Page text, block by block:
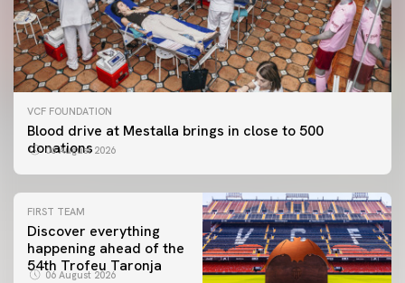
VCF FOUNDATION
Blood drive at Mestalla brings in close to 500
donations
06 August 2026
FIRST TEAM
Discover everything
happening ahead of the
54th Trofeu Taronja
06 August 2026